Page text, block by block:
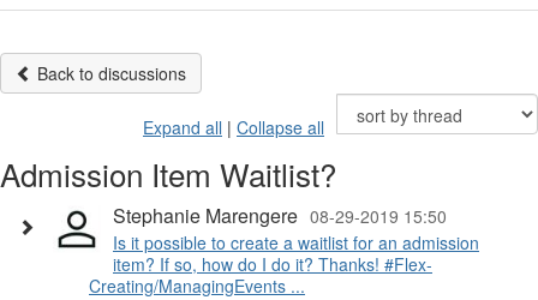
Back to discussions
Expand all | Collapse all
Admission Item Waitlist?
Stephanie Marengere 08-29-2019 15:50
Is it possible to create a waitlist for an admission
item? If so, how do I do it? Thanks! #Flex-
Creating/ManagingEvents ...